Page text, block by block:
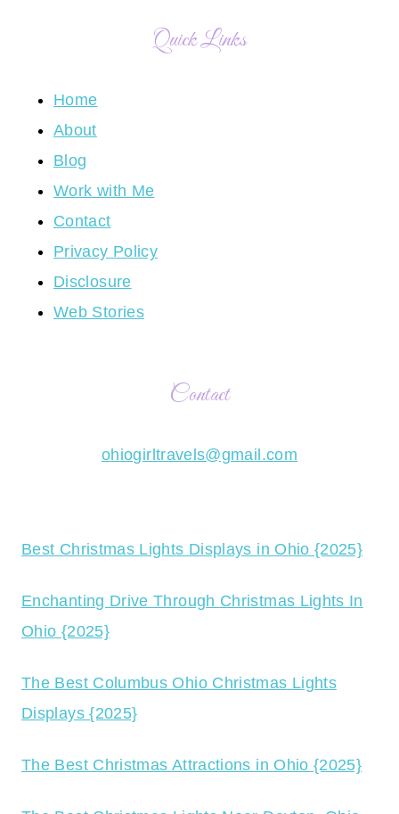
Quick Links
Home
About
Blog
Work with Me
Contact
Privacy Policy
Disclosure
Web Stories
Contact
ohiogirltravels@gmail.com
Best Christmas Lights Displays in Ohio {2025}
Enchanting Drive Through Christmas Lights In
Ohio {2025}
The Best Columbus Ohio Christmas Lights
Displays {2025}
The Best Christmas Attractions in Ohio {2025}